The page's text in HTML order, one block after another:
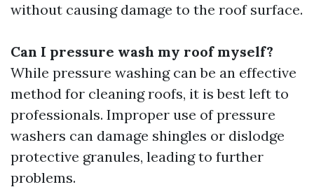
without causing damage to the roof surface.
Can I pressure wash my roof myself?
While pressure washing can be an effective
method for cleaning roofs, it is best left to
professionals. Improper use of pressure
washers can damage shingles or dislodge
protective granules, leading to further
problems.